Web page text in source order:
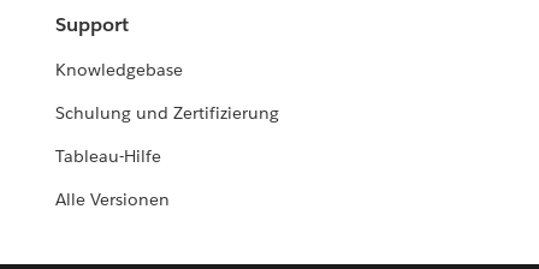
Support
Knowledgebase
Schulung und Zertifizierung
Tableau-Hilfe
Alle Versionen